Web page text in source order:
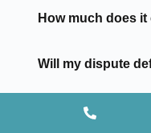
How much does
Will my dispute
Can I still make a